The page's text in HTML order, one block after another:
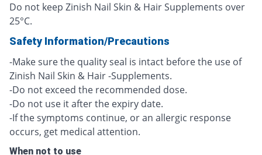
Do not keep Zinish Nail Skin & Hair Supplements over
25°C.
Safety Information/Precautions
-Make sure the quality seal is intact before the use of
Zinish Nail Skin & Hair -Supplements.
-Do not exceed the recommended dose.
-Do not use it after the expiry date.
-If the symptoms continue, or an allergic response
occurs, get medical attention.
When not to use